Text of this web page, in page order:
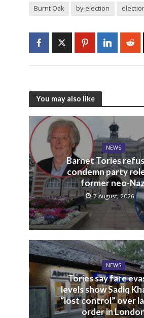
Burnt Oak by-election
You may also like
NEWS
Barnet Tories
condemn party
former neo-
7 August, 2026
NEWS
Tories say fare
levels show Sadiq
“lost control” over
order in